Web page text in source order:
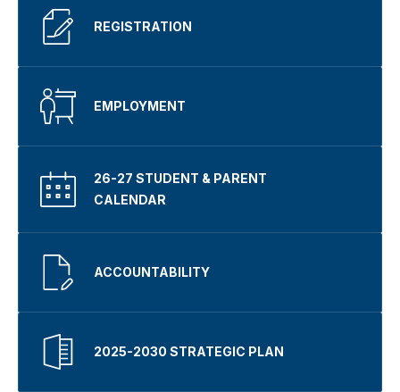
REGISTRATION
EMPLOYMENT
26-27 STUDENT & PARENT
CALENDAR
ACCOUNTABILITY
2025-2030 STRATEGIC PLAN